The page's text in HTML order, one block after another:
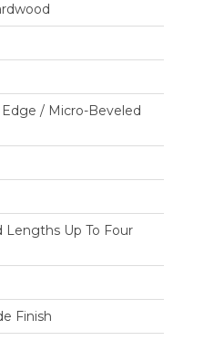
/ Micro-Beveled
Lengths Up To Four
Finish